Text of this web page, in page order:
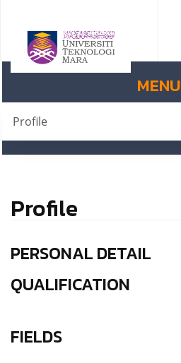
MENU
Profile
Profile
PERSONAL DETAIL
QUALIFICATION
FIELDS